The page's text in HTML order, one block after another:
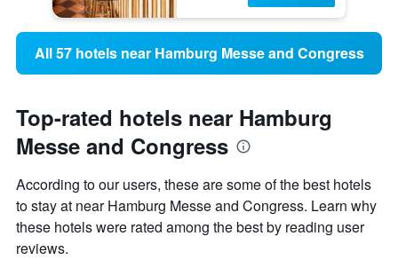
All 57 hotels near Hamburg Messe and Congress
Top-rated hotels near Hamburg
Messe and Congress
According to our users, these are some of the best hotels
to stay at near Hamburg Messe and Congress. Learn why
these hotels were rated among the best by reading user
reviews.